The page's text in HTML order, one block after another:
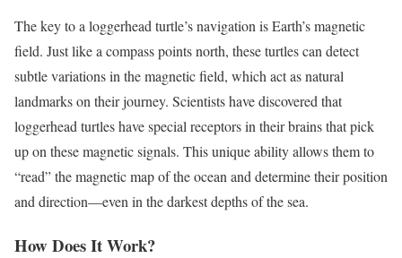
The key to a loggerhead turtle’s navigation is Earth’s magnetic
field. Just like a compass points north, these turtles can detect
subtle variations in the magnetic field, which act as natural
landmarks on their journey. Scientists have discovered that
loggerhead turtles have special receptors in their brains that pick
up on these magnetic signals. This unique ability allows them to
“read” the magnetic map of the ocean and determine their position
and direction—even in the darkest depths of the sea.
How Does It Work?